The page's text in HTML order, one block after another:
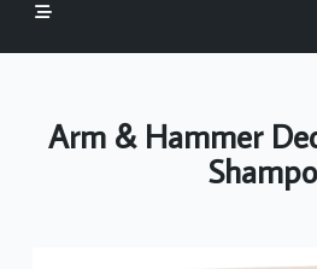
Arm & Hammer